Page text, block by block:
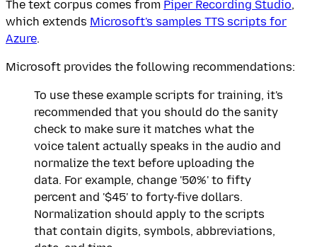
The text corpus comes from Piper Recording Studio,
which extends Microsoft's samples TTS scripts for
Azure.
Microsoft provides the following recommendations:
To use these example scripts for training, it's
recommended that you should do the sanity
check to make sure it matches what the
voice talent actually speaks in the audio and
normalize the text before uploading the
data. For example, change '50%' to fifty
percent and '$45' to forty-five dollars.
Normalization should apply to the scripts
that contain digits, symbols, abbreviations,